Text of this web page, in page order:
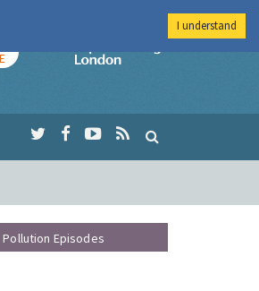
Imperial College
Pollution Episodes
I understand